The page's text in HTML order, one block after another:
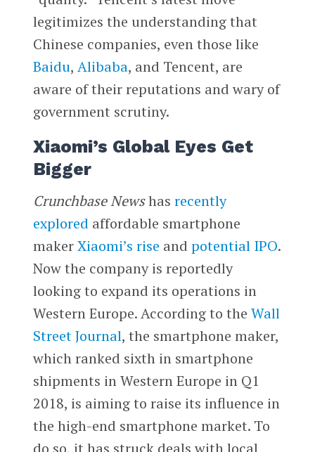
legitimizes the understanding that
Chinese companies, even those like
Baidu, Alibaba, and Tencent, are
aware of their reputations and wary of
government scrutiny.
Xiaomi’s Global Eyes Get
Bigger
Crunchbase Newshas recently
explored affordable smartphone
makerXiaomi’s rise and potential IPO.
Now the company is reportedly
looking to expand its operations in
Western Europe. According to the Wall
Street Journal, the smartphone maker,
which ranked sixth in smartphone
shipments in Western Europe in Q1
2018, is aiming to raise its influence in
the high-end smartphone market. To
do so, it has struck deals with local